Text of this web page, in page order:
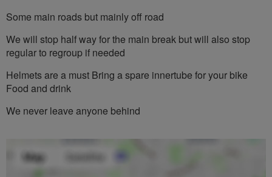
Some main roads but mainly off road
We will stop half way for the main break but will also stop
regular to regroup if needed
Helmets are a must Bring a spare innertube for your bike
Food and drink
We never leave anyone behind